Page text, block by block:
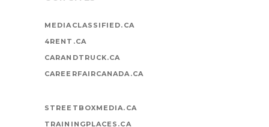
MEDIACLASSIFIED.CA
4RENT.CA
CARANDTRUCK.CA
CAREERFAIRCANADA.CA
STREETBOXMEDIA.CA
TRAININGPLACES.CA